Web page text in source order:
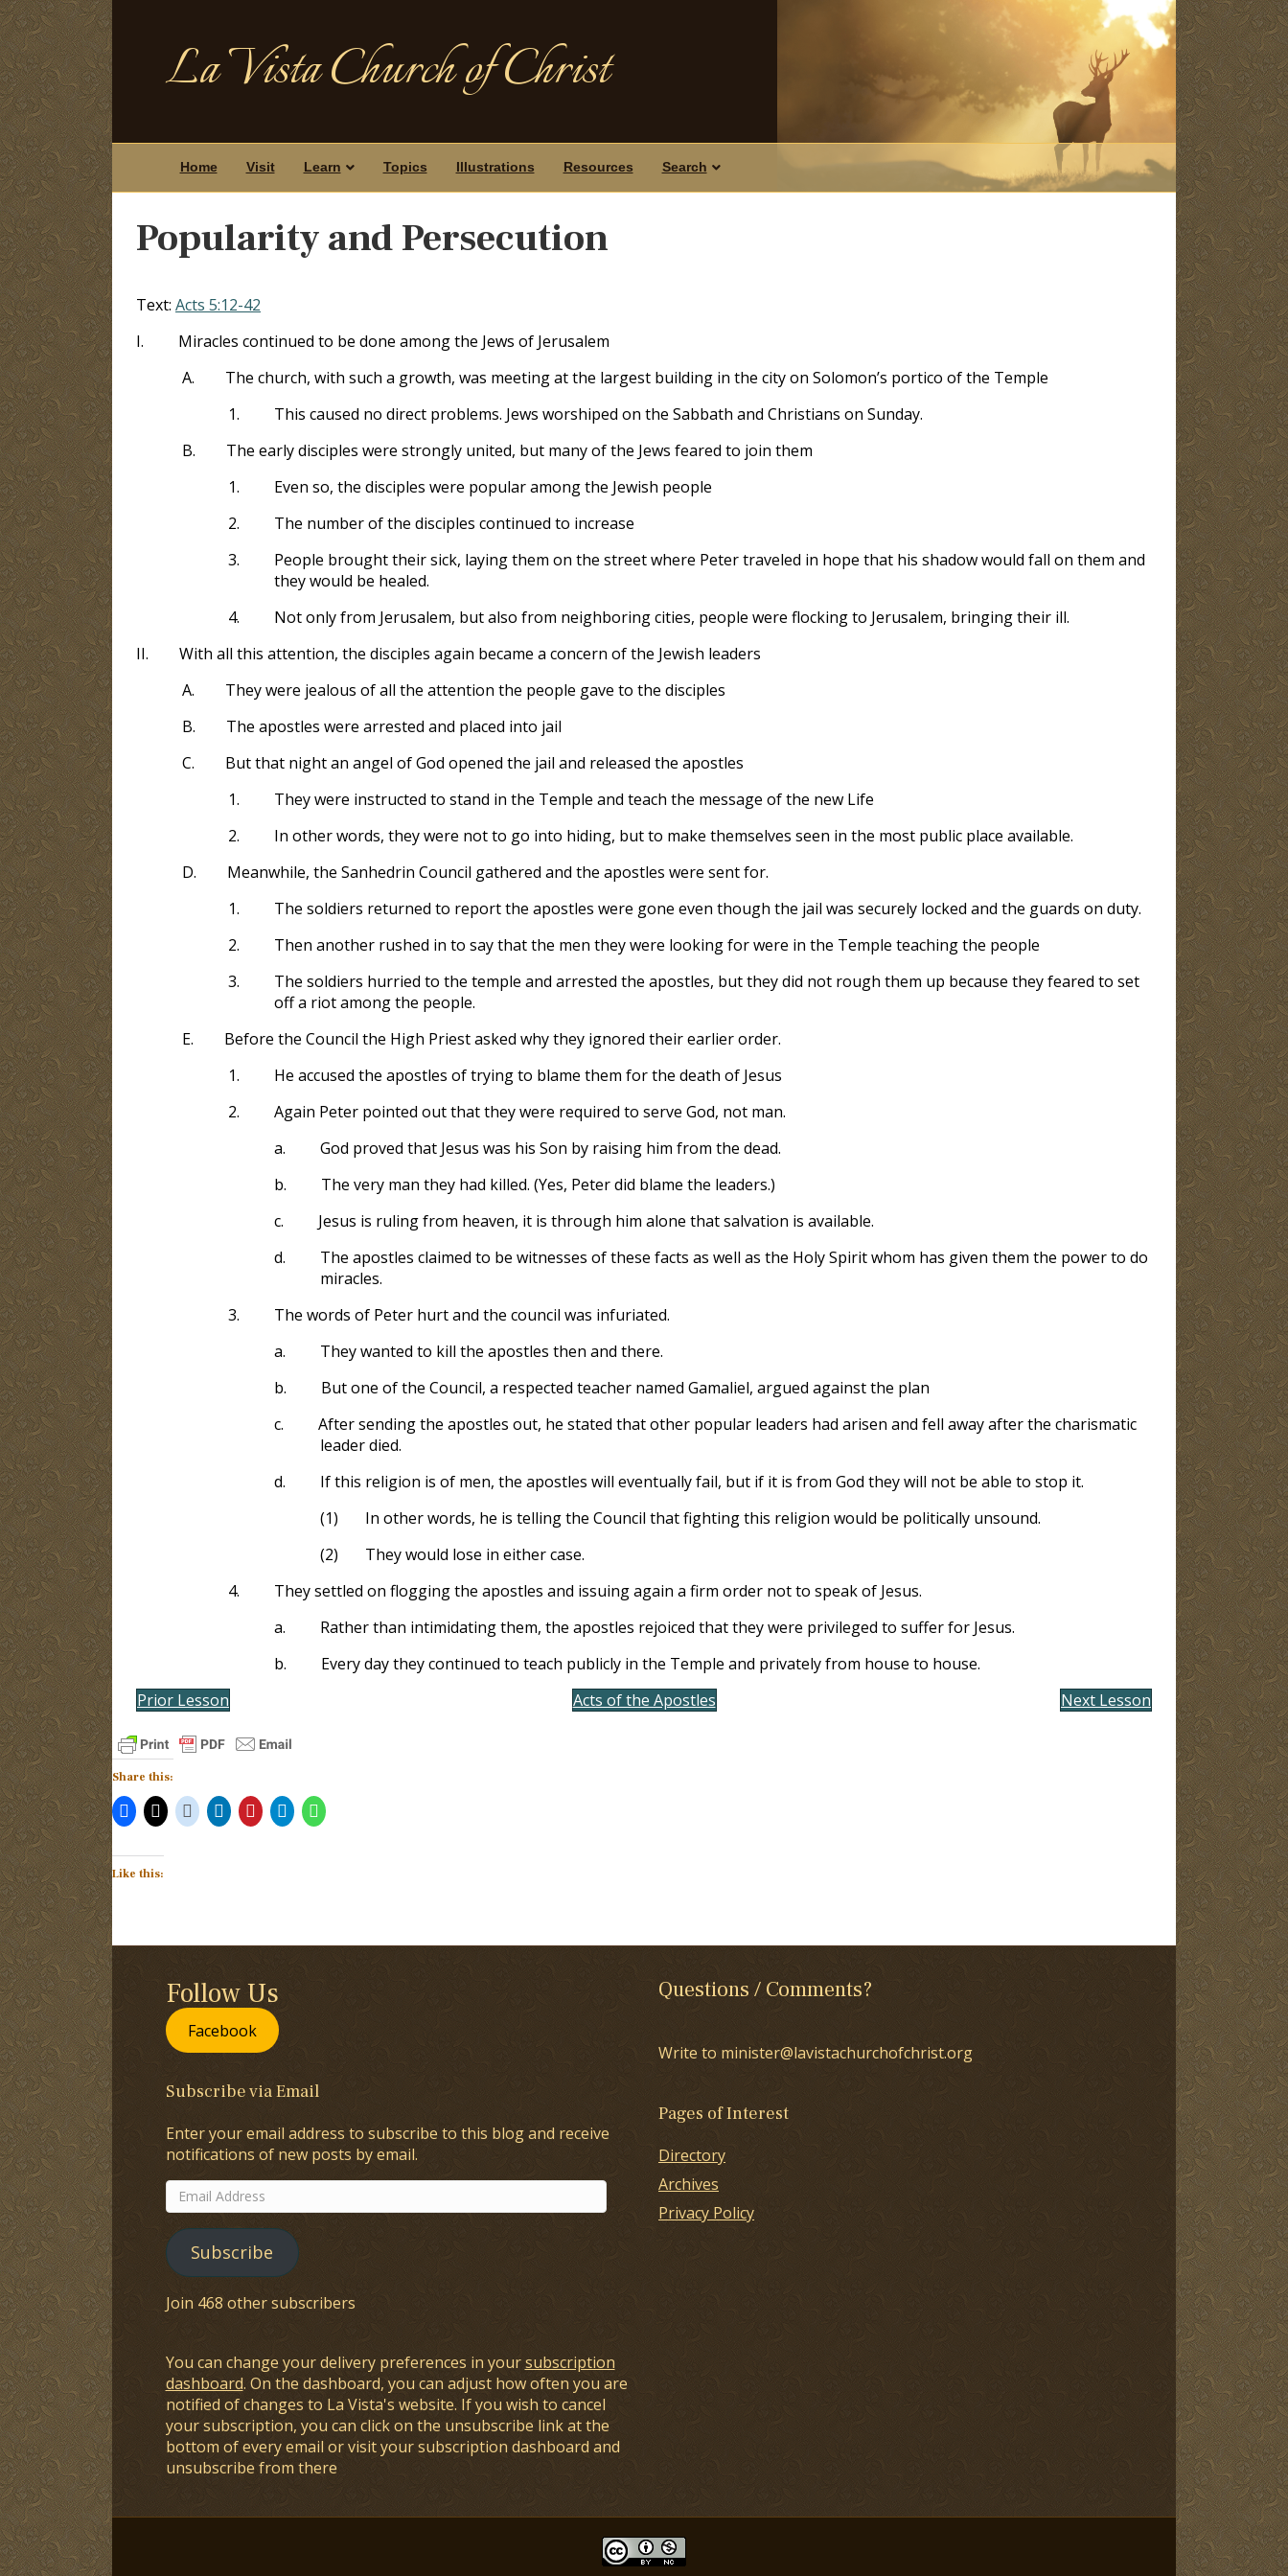
La Vista Church of Christ
Home Visit Learn Topics Illustrations Resources Search
Popularity and Persecution
Text: Acts 5:12-42
I.
Miracles continued to be done among the Jews of Jerusalem
A.
The church, with such a growth, was meeting at the largest building in the city on Solomon’s portico of the Temple
1.
This caused no direct problems. Jews worshiped on the Sabbath and Christians on Sunday.
B.
The early disciples were strongly united, but many of the Jews feared to join them
1.
Even so, the disciples were popular among the Jewish people
2.
The number of the disciples continued to increase
3.
People brought their sick, laying them on the street where Peter traveled in hope that his shadow would fall on them and
they would be healed.
4.
Not only from Jerusalem, but also from neighboring cities, people were flocking to Jerusalem, bringing their ill.
II.
With all this attention, the disciples again became a concern of the Jewish leaders
A.
They were jealous of all the attention the people gave to the disciples
B.
The apostles were arrested and placed into jail
C.
But that night an angel of God opened the jail and released the apostles
1.
They were instructed to stand in the Temple and teach the message of the new Life
2.
In other words, they were not to go into hiding, but to make themselves seen in the most public place available.
D.
Meanwhile, the Sanhedrin Council gathered and the apostles were sent for.
1.
The soldiers returned to report the apostles were gone even though the jail was securely locked and the guards on duty.
2.
Then another rushed in to say that the men they were looking for were in the Temple teaching the people
3.
The soldiers hurried to the temple and arrested the apostles, but they did not rough them up because they feared to set
off a riot among the people.
E.
Before the Council the High Priest asked why they ignored their earlier order.
1.
He accused the apostles of trying to blame them for the death of Jesus
2.
Again Peter pointed out that they were required to serve God, not man.
a.
God proved that Jesus was his Son by raising him from the dead.
b.
The very man they had killed. (Yes, Peter did blame the leaders.)
c.
Jesus is ruling from heaven, it is through him alone that salvation is available.
d.
The apostles claimed to be witnesses of these facts as well as the Holy Spirit whom has given them the power to do
miracles.
3.
The words of Peter hurt and the council was infuriated.
a.
They wanted to kill the apostles then and there.
b.
But one of the Council, a respected teacher named Gamaliel, argued against the plan
c.
After sending the apostles out, he stated that other popular leaders had arisen and fell away after the charismatic
leader died.
d.
If this religion is of men, the apostles will eventually fail, but if it is from God they will not be able to stop it.
(1)
In other words, he is telling the Council that fighting this religion would be politically unsound.
(2)
They would lose in either case.
4.
They settled on flogging the apostles and issuing again a firm order not to speak of Jesus.
a.
Rather than intimidating them, the apostles rejoiced that they were privileged to suffer for Jesus.
b.
Every day they continued to teach publicly in the Temple and privately from house to house.
Prior Lesson
Acts of the Apostles Next Lesson
Share this:
Like this:
Follow Us
Facebook
Subscribe via Email
Enter your email address to subscribe to this blog and receive
notifications of new posts by email.
Email
Address
Subscribe
Join 468 other subscribers
You can change your delivery preferences in yoursubscription
dashboard. On the dashboard, you can adjust how often you are
notified of changes to La Vista's website. If you wish to cancel
your subscription, you can click on the unsubscribe link at the
bottom of every email or visit your subscription dashboard and
unsubscribe from there
Questions / Comments?
Write to minister@lavistachurchofchrist.org
Pages of Interest
Directory
Archives
Privacy Policy